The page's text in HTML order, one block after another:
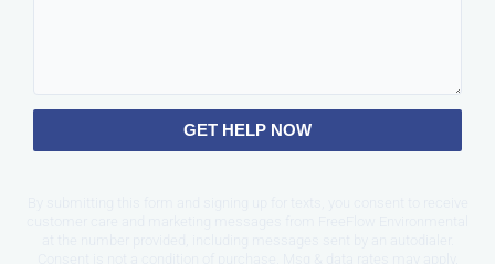
GET HELP NOW